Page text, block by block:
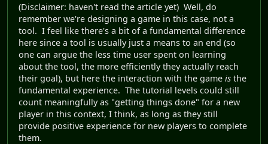
(Disclaimer: haven't read the article yet) Well, do
remember we're designing a game in this case, not a
tool. I feel like there's a bit of a fundamental difference
here since a tool is usually just a means to an end (so
one can argue the less time user spent on learning
about the tool, the more efficiently they actually reach
their goal), but here the interaction with the game is the
fundamental experience. The tutorial levels could still
count meaningfully as "getting things done" for a new
player in this context, I think, as long as they still
provide positive experience for new players to complete
them.